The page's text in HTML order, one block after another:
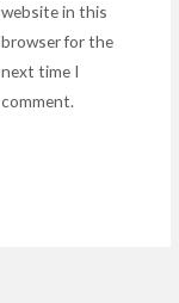
website in this
browser for the
next time I
comment.